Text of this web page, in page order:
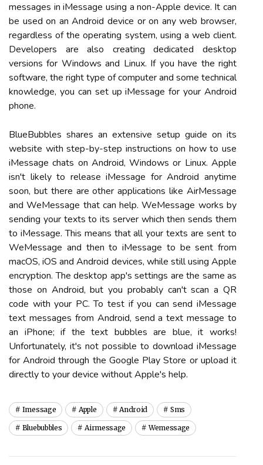
messages in iMessage using a non-Apple device. It can
be used on an Android device or on any web browser,
regardless of the operating system, using a web client.
Developers are also creating dedicated desktop
versions for Windows and Linux. If you have the right
software, the right type of computer and some technical
knowledge, you can set up iMessage for your Android
phone.
BlueBubbles shares an extensive setup guide on its
website with step-by-step instructions on how to use
iMessage chats on Android, Windows or Linux. Apple
isn't likely to release iMessage for Android anytime
soon, but there are other applications like AirMessage
and WeMessage that can help. WeMessage works by
sending your texts to its server which then sends them
to iMessage. This means that all your texts are sent to
WeMessage and then to iMessage to be sent from
macOS, iOS and Android devices, while still using Apple
encryption. The desktop app's settings are the same as
those on Android, but you probably can't scan a QR
code with your PC. To test if you can send iMessage
text messages from Android, send a text message to
an iPhone; if the text bubbles are blue, it works!
Unfortunately, it's not possible to download iMessage
for Android through the Google Play Store or upload it
directly to your device without Apple's help.
Imessage Apple Android Sms
Bluebubbles Airmessage Wemessage